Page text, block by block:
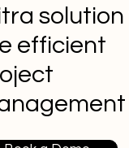
solution
efficient